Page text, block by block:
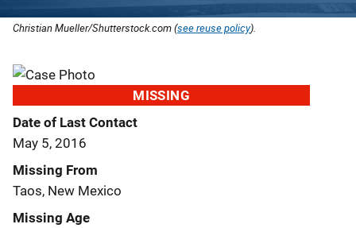
Christian Mueller/Shutterstock.com (see reuse policy).
MISSING
Date of Last Contact
May 5, 2016
Missing From
Taos, New Mexico
Missing Age